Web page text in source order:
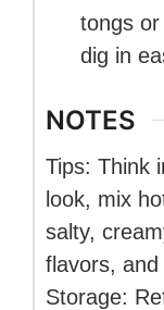
tongs
dig in
NOTES
Tips: Think
look, mix
salty,
flavors,
Storage: